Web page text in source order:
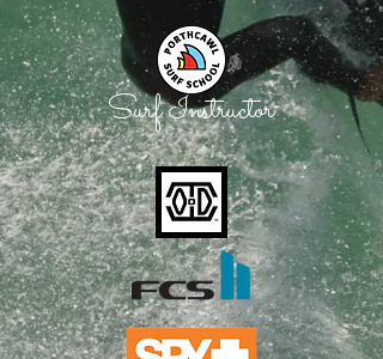
Surf Instructor